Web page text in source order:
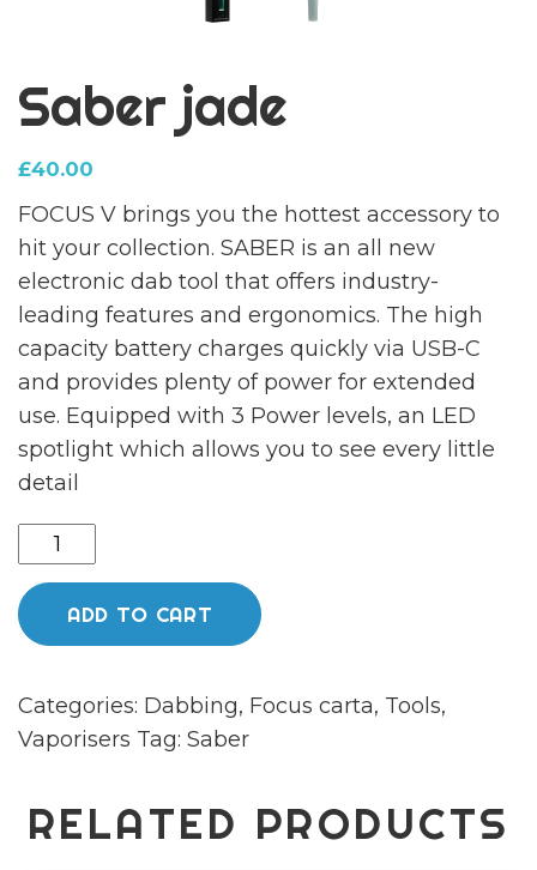
Saber jade
£40.00
FOCUS V brings you the hottest accessory to
hit your collection. SABER is an all new
electronic dab tool that offers industry-
leading features and ergonomics. The high
capacity battery charges quickly via USB-C
and provides plenty of power for extended
use. Equipped with 3 Power levels, an LED
spotlight which allows you to see every little
detail
Saber
jade
quantityADD TO CART
Categories: Dabbing, Focus carta, Tools,
Vaporisers Tag: Saber
RELATED PRODUCTS